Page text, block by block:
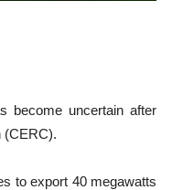
become uncertain after
(CERC).
to export 40 megawatts